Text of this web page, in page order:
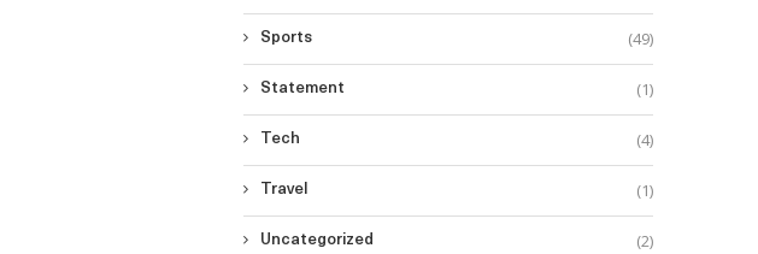
Sports (49)
Statement (1)
Tech (4)
Travel (1)
Uncategorized (2)